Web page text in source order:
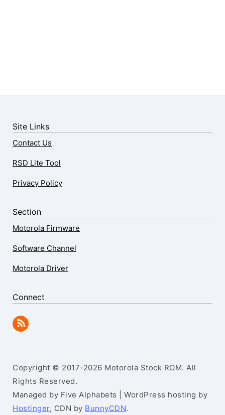
Site Links
Contact Us
RSD Lite Tool
Privacy Policy
Section
Motorola Firmware
Software Channel
Motorola Driver
Connect
Copyright © 2017-2026 Motorola Stock ROM. All
Rights Reserved.
Managed by Five Alphabets | WordPress hosting by
Hostinger, CDN by BunnyCDN.